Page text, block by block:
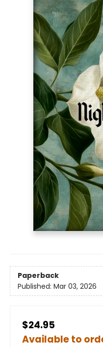
Paperback
Published: Mar 03, 2026
$24.95
Available to